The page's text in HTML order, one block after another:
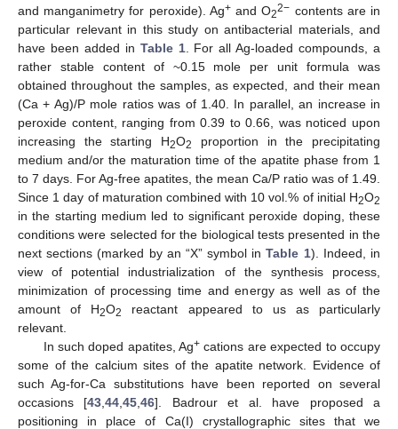
and manganimetry for peroxide). Ag+and O22− contents are in
particular relevant in this study on antibacterial materials, and
have been added in Table 1. For all Ag-loaded compounds, a
rather stable content of ~0.15 mole per unit formula was
obtained throughout the samples, as expected, and their mean
(Ca + Ag)/P mole ratios was of 1.40. In parallel, an increase in
peroxide content, ranging from 0.39 to 0.66, was noticed upon
increasing the starting H2O2
proportion in the precipitating
medium and/or the maturation time of the apatite phase from 1
to 7 days. For Ag-free apatites, the mean Ca/P ratio was of 1.49.
Since 1 day of maturation combined with 10 vol.% of initial H2O2
in the starting medium led to significant peroxide doping, these
conditions were selected for the biological tests presented in the
next sections (marked by an “X” symbol inTable 1). Indeed, in
view of potential industrialization of the synthesis process,
minimization of processing time and energy as well as of the
amount of H2O2
reactant appeared to us as particularly
relevant.
In such doped apatites, Ag+ cations are expected to occupy
some of the calcium sites of the apatite network. Evidence of
such Ag-for-Ca substitutions have been reported on several
occasions [43 ,44 ,45 ,46]. Badrour et al. have proposed a
positioning in place of Ca(I) crystallographic sites that we